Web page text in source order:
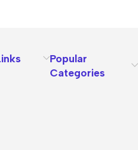
Popular
Categories